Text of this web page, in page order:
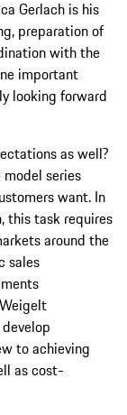
Gerlach is his
preparation of
with the
important
looking forward
as well?
series
want. In
this task requires
around the
sales
to achieving
as cost-